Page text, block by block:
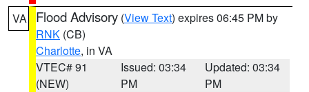
VA Flood Advisory (View Text) expires 06:45 PM by
RNK (CB)
Charlotte, in VA
VTEC# 91
(NEW)
Issued: 03:34
PM
Updated: 03:34
PM